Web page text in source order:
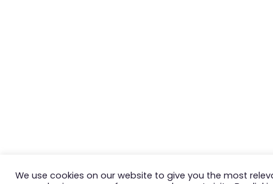
We use cookies on our website to give you the most